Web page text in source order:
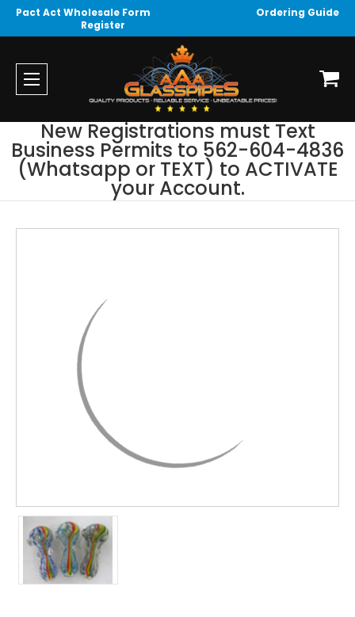
Pact Act Wholesale Form
Ordering Guide
Register
New Registrations must Text
Business Permits to 562-604-4836
(Whatsapp or TEXT) to ACTIVATE
your Account.